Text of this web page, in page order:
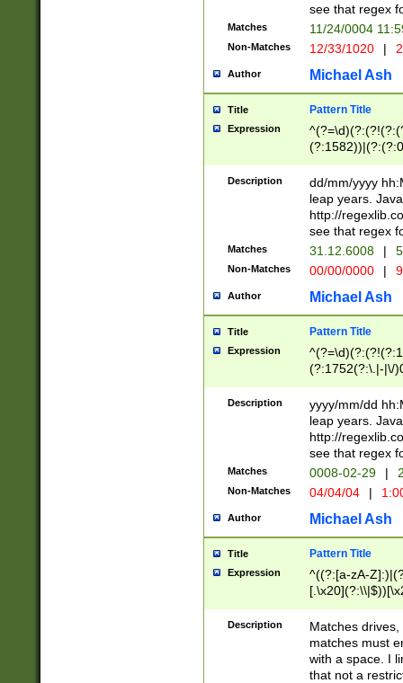
seconds
hour format
#required
((?:(?:0?[1-
[01]\d|2[0-
see that regex
Matches 11/24/0004
Non-Matches 12/33/1020 |
Author Michael Ash
Title Pattern Title
Expression
(31(?!(?:\.|-|\/
(?:\.|-|\/
8]|1\d|0?[1-
[0-
[0-
Description
dd/mm/yyyy
leap years.
http://
see that regex
Matches 31.12.6008 |
Non-Matches 00/00/0000 |
Author Michael Ash
Title Pattern Title
Expression
(?:1752(?:\.|-|\/
(\d{4})([-\/
Description
yyyy/mm/dd
leap years.
http://
see that regex
Matches 0008-02-29 |
Non-Matches 04/04/04 |
Author Michael Ash
Title Pattern Title
Expression
^((?:[a-zA-
.]$)[\x20-
{2,15}))?$
Description
Matches
matches must
with a space. I
that not a